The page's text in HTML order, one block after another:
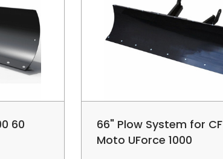
60
66" Plow System for CF
Moto UForce 1000